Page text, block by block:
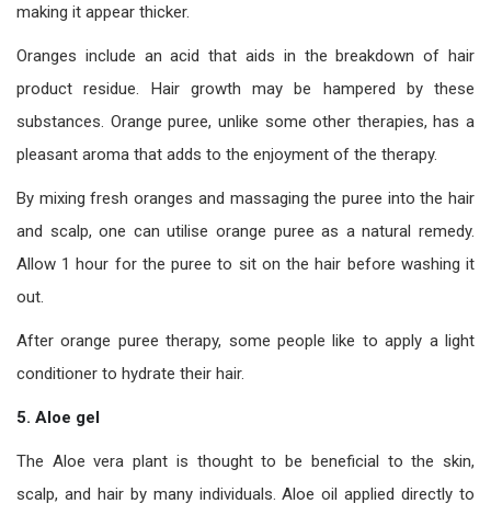
making it appear thicker.
Oranges include an acid that aids in the breakdown of hair
product residue. Hair growth may be hampered by these
substances. Orange puree, unlike some other therapies, has a
pleasant aroma that adds to the enjoyment of the therapy.
By mixing fresh oranges and massaging the puree into the hair
and scalp, one can utilise orange puree as a natural remedy.
Allow 1 hour for the puree to sit on the hair before washing it
out.
After orange puree therapy, some people like to apply a light
conditioner to hydrate their hair.
5. Aloe gel
The Aloe vera plant is thought to be beneficial to the skin,
scalp, and hair by many individuals. Aloe oil applied directly to